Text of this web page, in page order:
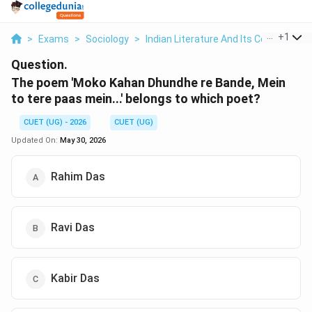
> Exams > Sociology > Indian Literature And Its +1
Question.
The poem 'Moko Kahan Dhundhe re Bande, Mein
to tere paas mein...' belongs to which poet?
CUET (UG) - 2026
CUET (UG)
Updated On: May 30, 2026
Rahim Das
Ravi Das
Kabir Das